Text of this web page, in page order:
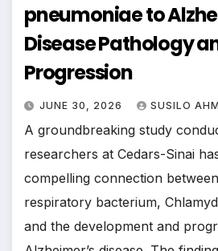
pneumoniae to
Disease Pathology
Progression
JUNE 30, 2026 SUSILO
A groundbreaking study
researchers at Cedars-Sinai
compelling connection
respiratory bacterium,
and the development and